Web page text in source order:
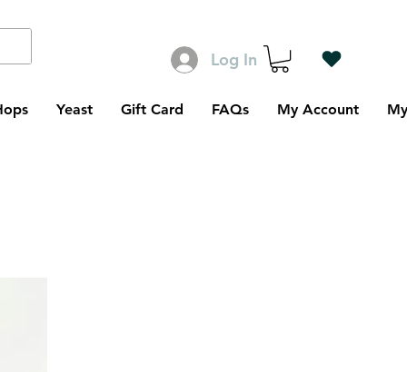
Log In
Yeast Gift Card FAQs My Account